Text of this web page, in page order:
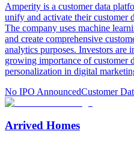
Amperity is a customer data
unify and activate their customer
The company uses machine
and create comprehensive
analytics purposes. Investors are
growing importance of customer
personalization in digital
No IPO AnnouncedCustomer
Arrived Homes